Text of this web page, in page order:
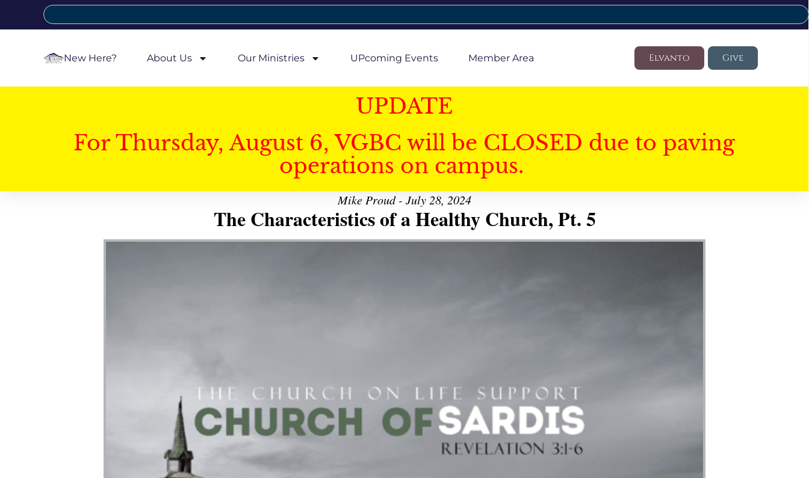
New Here? About Us Our Ministries UPcoming Events Member Area Elvanto Give
UPDATE
For Thursday, August 6, VGBC will be CLOSED due to paving
operations on campus.
Mike Proud - July 28, 2024
The Characteristics of a Healthy Church, Pt. 5